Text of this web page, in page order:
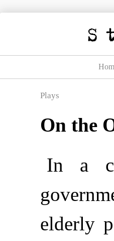
Plays
On the
In a
elderly